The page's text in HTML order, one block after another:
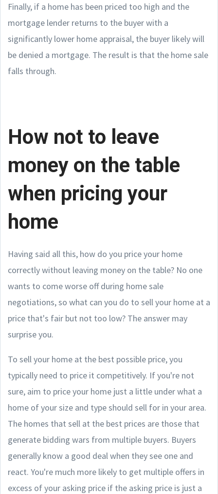
Finally, if a home has been priced too high and the
mortgage lender returns to the buyer with a
significantly lower home appraisal, the buyer likely will
be denied a mortgage. The result is that the home sale
falls through.
How not to leave
money on the table
when pricing your
home
Having said all this, how do you price your home
correctly without leaving money on the table? No one
wants to come worse off during home sale
negotiations, so what can you do to sell your home at a
price that's fair but not too low? The answer may
surprise you.
To sell your home at the best possible price, you
typically need to price it competitively. If you're not
sure, aim to price your home just a little under what a
home of your size and type should sell for in your area.
The homes that sell at the best prices are those that
generate bidding wars from multiple buyers. Buyers
generally know a good deal when they see one and
react. You're much more likely to get multiple offers in
excess of your asking price if the asking price is just a